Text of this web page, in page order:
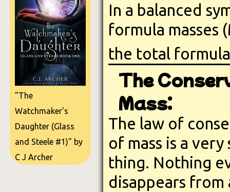
"The
Watchmaker's
Daughter (Glass
and Steele #1)" by
C J Archer
In a balanced
formula masses
the total
The
Mass:
The law of
of mass is a very
thing. Nothing
disappears from